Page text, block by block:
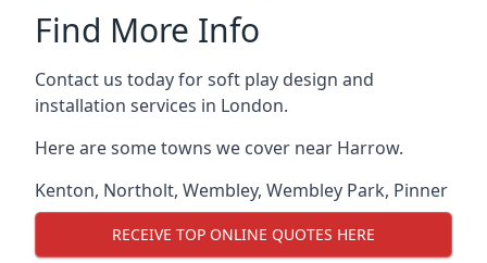
Find More Info
Contact us today for soft play design and
installation services in London.
Here are some towns we cover near Harrow.
Kenton, Northolt, Wembley, Wembley Park, Pinner
RECEIVE TOP ONLINE QUOTES HERE